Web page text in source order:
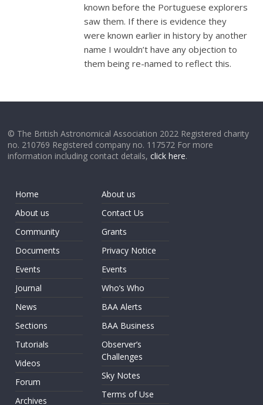
known before the Portuguese explorers
saw them. If there is evidence they
were known earlier in history by another
name I wouldn’t have any objection to
them being re-named to reflect this.
© The British Astronomical Association 2022 Registered charity
no. 210769 Registered company no. 117572 For more
information including contact details,click here.
Home
About us
Community
Documents
Events
Journal
News
Sections
Tutorials
Videos
Forum
Archives
About us
Contact Us
Grants
Privacy Notice
Events
Who’s Who
BAA Alerts
BAA Business
Observer’s
Challenges
Sky Notes
Terms of Use